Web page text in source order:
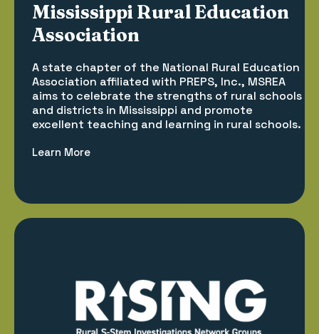
Mississippi Rural Education
Association
A state chapter of the National Rural Education
Association affiliated with PREPS, Inc., MSREA
aims to celebrate the strengths of rural schools
and districts in Mississippi and promote
excellent teaching and learning in rural schools.
Learn More